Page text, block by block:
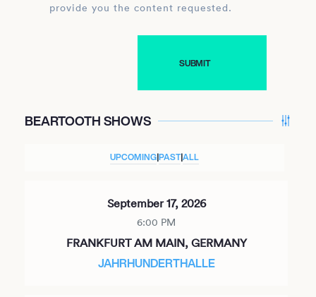
provide you the content requested.
BEARTOOTH SHOWS
UPCOMING|PAST|ALL
September 17, 2026
6:00 PM
FRANKFURT AM MAIN, GERMANY
JAHRHUNDERTHALLE